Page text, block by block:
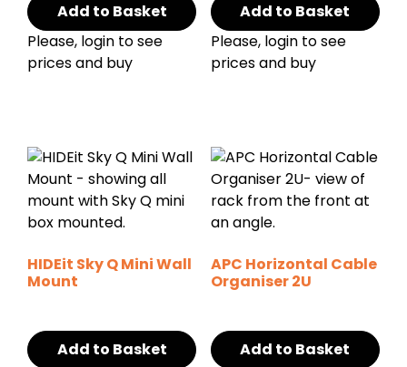
Add to Basket
Please, login to see
prices and buy
Add to Basket
Please, login to see
prices and buy
HIDEit Sky Q Mini Wall
Mount
Add to Basket
APC Horizontal Cable
Organiser 2U
Add to Basket